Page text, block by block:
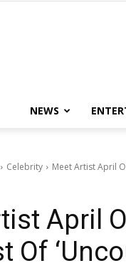
NEWS
Celebrity Meet Artist April
April
Of